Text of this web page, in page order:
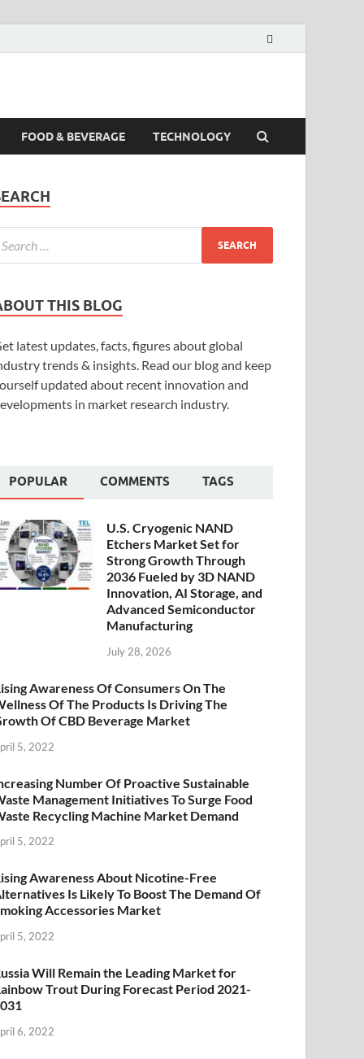
FOOD & BEVERAGE TECHNOLOGY
THIS BLOG
latest updates, facts, figures about global
trends & insights. Read our blog and keep
updated about recent innovation and
in market research industry.
POPULAR COMMENTS TAGS
U.S. Cryogenic NAND
Etchers Market Set for
Strong Growth Through
2036 Fueled by 3D NAND
Innovation, AI Storage, and
Advanced Semiconductor
Manufacturing
July 28, 2026
Awareness Of Consumers On The
Of The Products Is Driving The
Of CBD Beverage Market
5, 2022
Number Of Proactive Sustainable
Management Initiatives To Surge Food
Recycling Machine Market Demand
5, 2022
Awareness About Nicotine-Free
Is Likely To Boost The Demand Of
Accessories Market
5, 2022
Will Remain the Leading Market for
Trout During Forecast Period 2021-
6, 2022